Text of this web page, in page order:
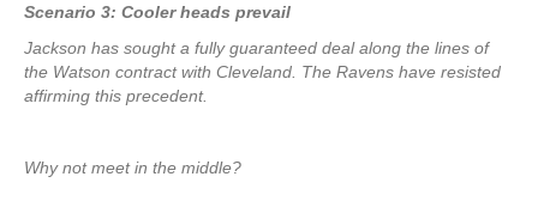
Scenario 3: Cooler heads prevail
Jackson has sought a fully guaranteed deal along the lines of
the Watson contract with Cleveland. The Ravens have resisted
affirming this precedent.
Why not meet in the middle?